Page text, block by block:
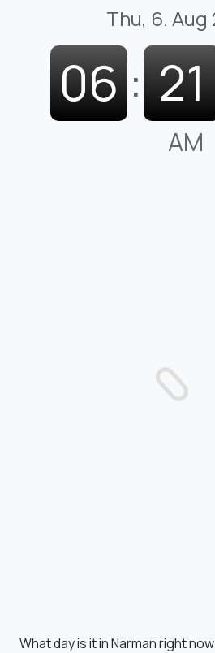
Thu, 6. Aug
06 : 21
AM
What day is it in Narman right